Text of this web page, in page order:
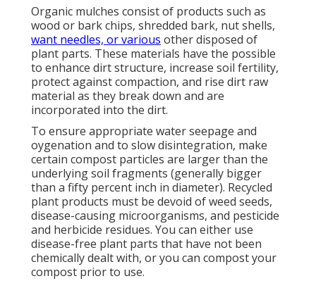
Organic mulches consist of products such as
wood or bark chips, shredded bark, nut shells,
want needles, or various other disposed of
plant parts. These materials have the possible
to enhance dirt structure, increase soil fertility,
protect against compaction, and rise dirt raw
material as they break down and are
incorporated into the dirt.
To ensure appropriate water seepage and
oygenation and to slow disintegration, make
certain compost particles are larger than the
underlying soil fragments (generally bigger
than a fifty percent inch in diameter). Recycled
plant products must be devoid of weed seeds,
disease-causing microorganisms, and pesticide
and herbicide residues. You can either use
disease-free plant parts that have not been
chemically dealt with, or you can compost your
compost prior to use.